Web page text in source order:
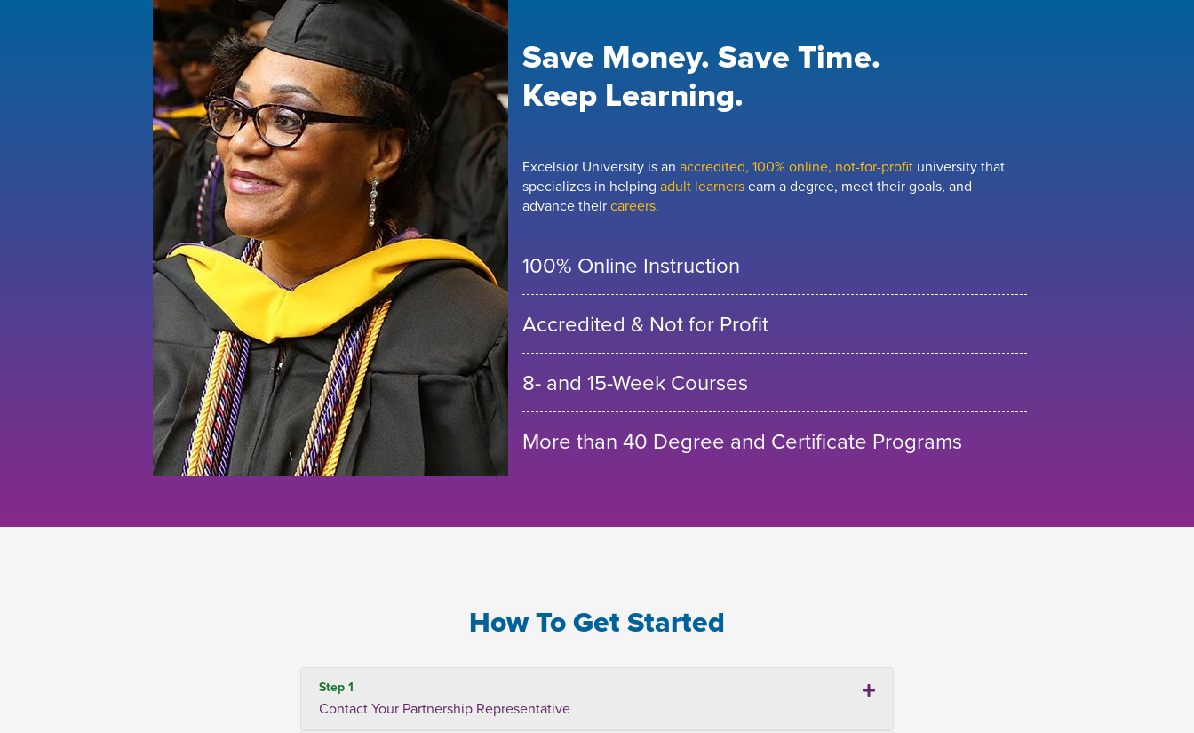
Save Money. Save Time.
Keep Learning.
Excelsior University is an accredited, 100% online, not-for-profit university that
specializes in helping adult learnersearn a degree, meet their goals, and
advance theircareers.
100% Online Instruction
Accredited & Not for Profit
8- and 15-Week Courses
More than 40 Degree and Certificate Programs
How To Get Started
Step 1
Contact Your Partnership Representative